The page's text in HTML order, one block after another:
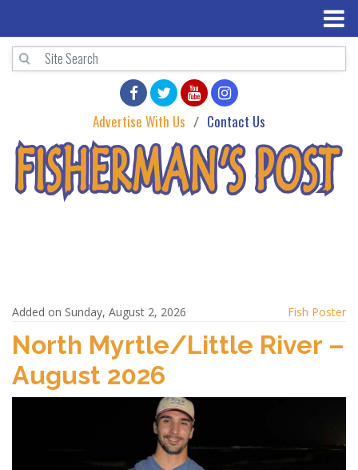
Advertise With Us Contact Us
Added on Sunday, August 2, 2026 Fish Poster
North Myrtle/Little River –
August 2026